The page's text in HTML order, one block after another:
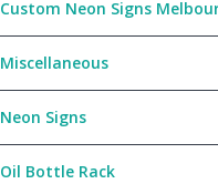
Custom Neon Signs
Miscellaneous
Neon Signs
Oil Bottle Rack